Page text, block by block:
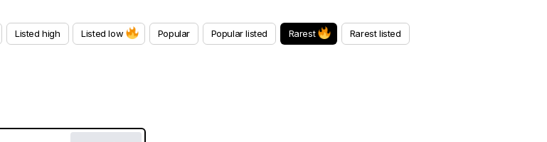
Listed high Listed low Popular Popular listed Rarest Rarest listed